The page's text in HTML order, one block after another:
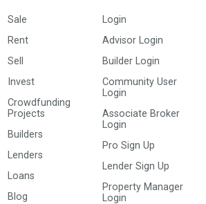
Sale
Rent
Sell
Invest
Crowdfunding
Projects
Builders
Lenders
Loans
Blog
Login
Advisor Login
Builder Login
Community User
Login
Associate Broker
Login
Pro Sign Up
Lender Sign Up
Property Manager
Login